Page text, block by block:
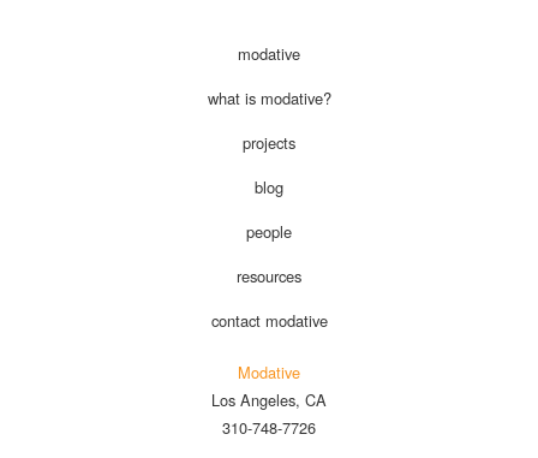
modative
what is modative?
projects
blog
people
resources
contact modative
Modative
Los Angeles, CA
310-748-7726